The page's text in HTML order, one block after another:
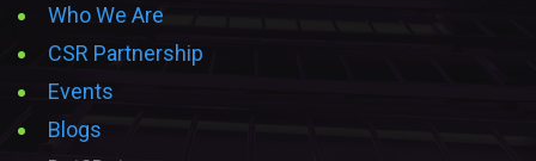
Who We Are
CSR Partnership
Events
Blogs